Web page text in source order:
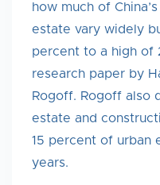
how much of
estate vary widely
percent to a high of
research paper by
Rogoff. Rogoff also
estate and
15 percent of urban
years.